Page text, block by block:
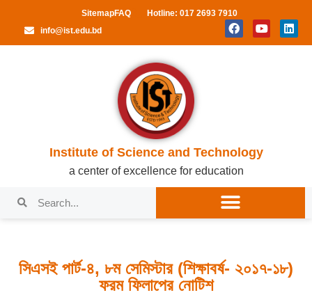
SitemapFAQ
Hotline: 017 2693 7910
info@ist.edu.bd
Institute of Science and Technology
a center of excellence for education
সিএসই পার্ট-৪, ৮ম সেমিস্টার (শিক্ষাবর্ষ- ২০১৭-১৮)
ফরম ফিলাপের নোটিশ